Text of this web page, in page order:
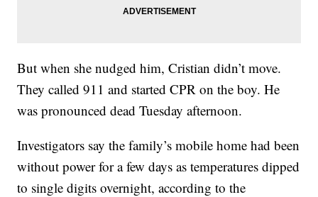
But when she nudged him, Cristian didn’t move.
They called 911 and started CPR on the boy. He
was pronounced dead Tuesday afternoon.
Investigators say the family’s mobile home had been
without power for a few days as temperatures dipped
to single digits overnight, according to the